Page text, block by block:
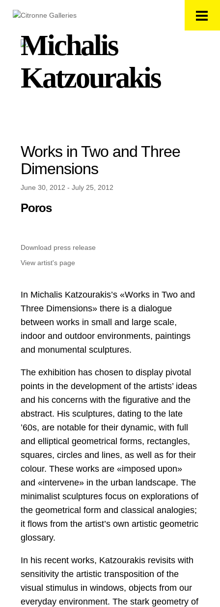
Michalis
Katzourakis
Works in Two and Three
Dimensions
June 30, 2012 - July 25, 2012
Poros
Download press release
View artist's page
In Michalis Katzourakis’s «Works in Two and
Three Dimensions» there is a dialogue
between works in small and large scale,
indoor and outdoor environments, paintings
and monumental sculptures.
The exhibition has chosen to display pivotal
points in the development of the artists’ ideas
and his concerns with the figurative and the
abstract. His sculptures, dating to the late
’60s, are notable for their dynamic, with full
and elliptical geometrical forms, rectangles,
squares, circles and lines, as well as for their
colour. These works are «imposed upon»
and «intervene» in the urban landscape. The
minimalist sculptures focus on explorations of
the geometrical form and classical analogies;
it flows from the artist’s own artistic geometric
glossary.
In his recent works, Katzourakis revisits with
sensitivity the artistic transposition of the
visual stimulus in windows, objects from our
everyday environment. The stark geometry of